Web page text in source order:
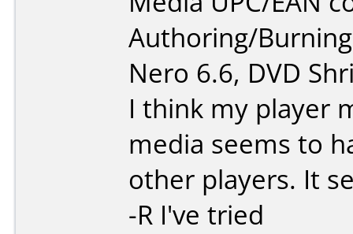
Authoring/
Nero 6.6, DVD
I think my player
media seems to
other players. It
-R I've tried